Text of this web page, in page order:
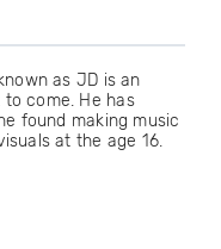
as JD is an
come. He has
found making music
at the age 16.